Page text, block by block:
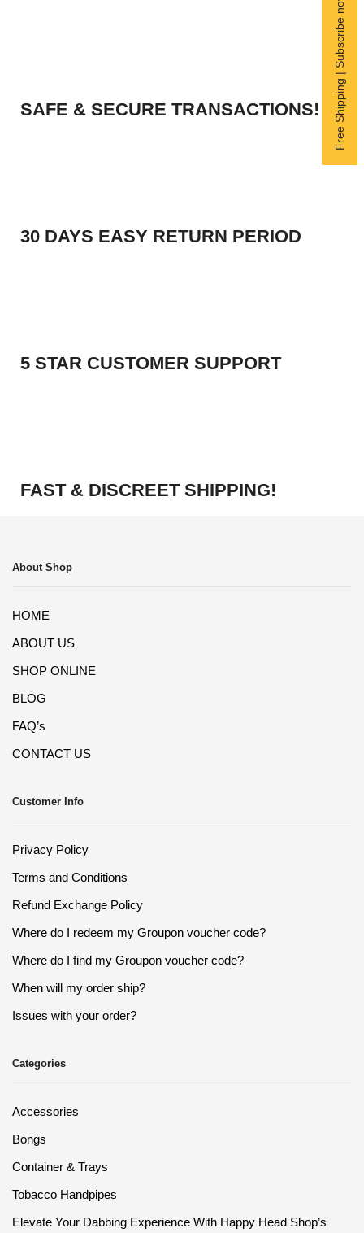
SAFE & SECURE TRANSACTIONS!
30 DAYS EASY RETURN PERIOD
5 STAR CUSTOMER SUPPORT
FAST & DISCREET SHIPPING!
About Shop
HOME
ABOUT US
SHOP ONLINE
BLOG
FAQ’s
CONTACT US
Customer Info
Privacy Policy
Terms and Conditions
Refund Exchange Policy
Where do I redeem my Groupon voucher code?
Where do I find my Groupon voucher code?
When will my order ship?
Issues with your order?
Categories
Accessories
Bongs
Container & Trays
Tobacco Handpipes
Elevate Your Dabbing Experience With Happy Head Shop’s
Free Shipping | Subscribe now